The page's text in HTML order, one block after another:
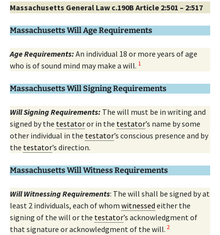
Massachusetts General Law c.190B Article 2:501 – 2:517
Massachusetts Will Age Requirements
Age Requirements: An individual 18 or more years of age
who is of sound mind may make a will. 1
Massachusetts Will Signing Requirements
Will Signing Requirements: The will must be in writing and
signed by the testatoror in the testator’s name by some
other individual in the testator’s conscious presence and by
the testator’s direction.
Massachusetts Will Witness Requirements
Will Witnessing Requirements: The will shall be signed by at
least 2 individuals, each of whom witnessed either the
signing of the will or the testator’s acknowledgment of
that signature or acknowledgment of the will. 2